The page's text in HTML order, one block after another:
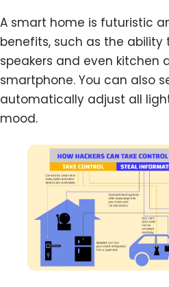
A smart home is futuristic
benefits, such as the ability
speakers and even kitchen
smartphone. You can also
automatically adjust all
mood.